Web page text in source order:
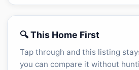
🔍 This Home First
Tap through and this listing
you can compare it without